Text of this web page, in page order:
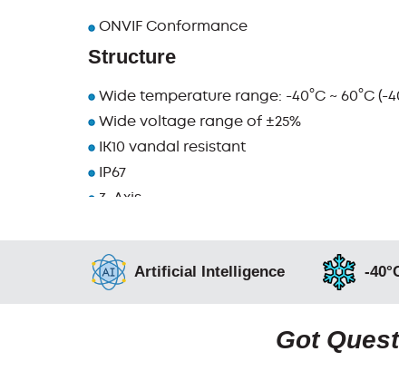
ONVIF Conformance
Structure
Wide temperature range: -40°C ~ 60°C (-
Wide voltage range of ±25%
IK10 vandal resistant
IP67
3-Axis
Artificial Intelligence -
Got